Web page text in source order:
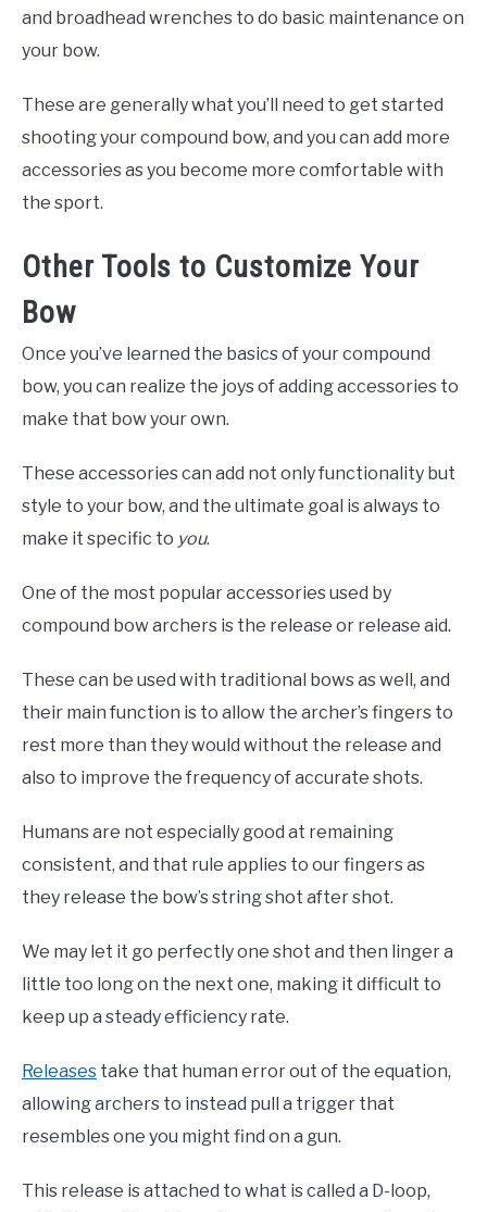
and broadhead wrenches to do basic maintenance on
your bow.
These are generally what you’ll need to get started
shooting your compound bow, and you can add more
accessories as you become more comfortable with
the sport.
Other Tools to Customize Your
Bow
Once you’ve learned the basics of your compound
bow, you can realize the joys of adding accessories to
make that bow your own.
These accessories can add not only functionality but
style to your bow, and the ultimate goal is always to
make it specific to you.
One of the most popular accessories used by
compound bow archers is the release or release aid.
These can be used with traditional bows as well, and
their main function is to allow the archer’s fingers to
rest more than they would without the release and
also to improve the frequency of accurate shots.
Humans are not especially good at remaining
consistent, and that rule applies to our fingers as
they release the bow’s string shot after shot.
We may let it go perfectly one shot and then linger a
little too long on the next one, making it difficult to
keep up a steady efficiency rate.
Releases take that human error out of the equation,
allowing archers to instead pull a trigger that
resembles one you might find on a gun.
This release is attached to what is called a D-loop,